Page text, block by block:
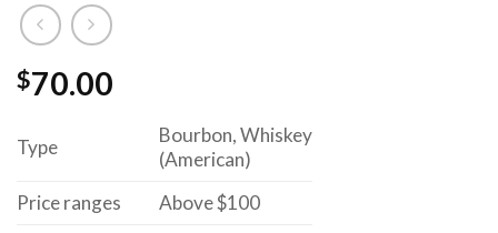
$70.00
Type
Bourbon, Whiskey
(American)
Price ranges
Above $100